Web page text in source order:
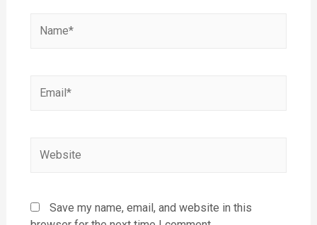
Save my name, email, and website in this